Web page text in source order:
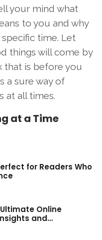
your mind what
to you and why
time. Let
things will come by
that is before you
a sure way of
at all times.
at a Time
for Readers Who
Online
and…